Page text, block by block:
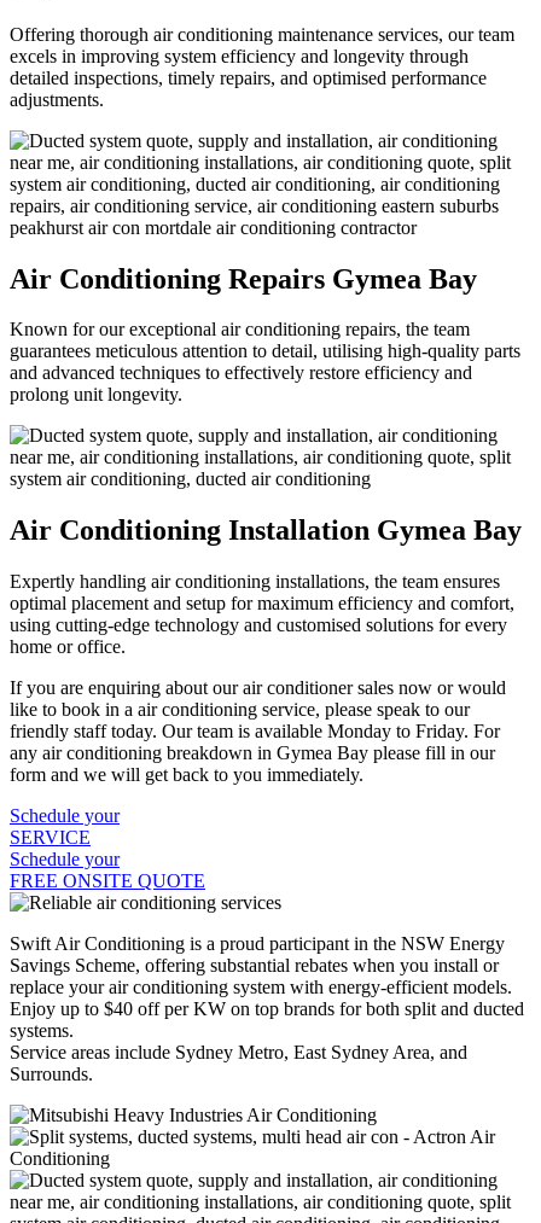
Offering thorough air conditioning maintenance services, our team
excels in improving system efficiency and longevity through
detailed inspections, timely repairs, and optimised performance
adjustments.
Air Conditioning Repairs Gymea Bay
Known for our exceptional air conditioning repairs, the team
guarantees meticulous attention to detail, utilising high-quality parts
and advanced techniques to effectively restore efficiency and
prolong unit longevity.
Air Conditioning Installation Gymea Bay
Expertly handling air conditioning installations, the team ensures
optimal placement and setup for maximum efficiency and comfort,
using cutting-edge technology and customised solutions for every
home or office.
If you are enquiring about our air conditioner sales now or would
like to book in a air conditioning service, please speak to our
friendly staff today. Our team is available Monday to Friday. For
any air conditioning breakdown in Gymea Bay please fill in our
form and we will get back to you immediately.
Schedule your
SERVICE
Schedule your
FREE ONSITE QUOTE
Swift Air Conditioning is a proud participant in the NSW Energy
Savings Scheme, offering substantial rebates when you install or
replace your air conditioning system with energy-efficient models.
Enjoy up to $40 off per KW on top brands for both split and ducted
systems.
Service areas include Sydney Metro, East Sydney Area, and
Surrounds.